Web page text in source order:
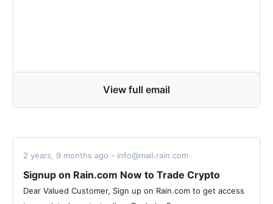
View full email
2 years, 9 months ago - info@mail.rain.com
Signup on Rain.com Now to Trade Crypto
Dear Valued Customer, Sign up on Rain.com to get access